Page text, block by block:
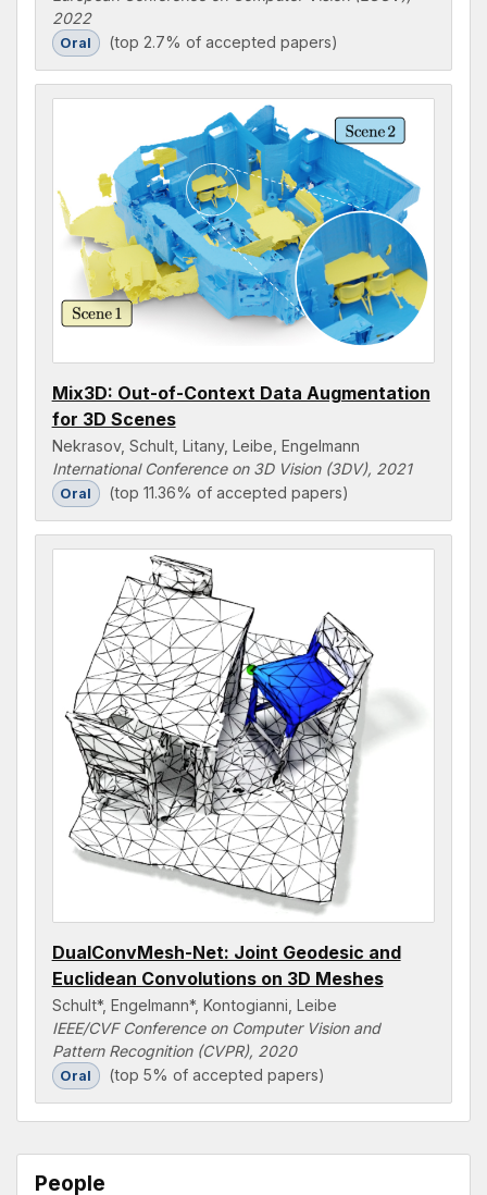
2022
Oral (top 2.7% of accepted papers)
Mix3D: Out-of-Context Data Augmentation
for 3D Scenes
Nekrasov, Schult, Litany, Leibe, Engelmann
International Conference on 3D Vision (3DV), 2021
Oral (top 11.36% of accepted papers)
DualConvMesh-Net: Joint Geodesic and
Euclidean Convolutions on 3D Meshes
Schult*, Engelmann*, Kontogianni, Leibe
IEEE/CVF Conference on Computer Vision and
Pattern Recognition (CVPR), 2020
Oral (top 5% of accepted papers)
People